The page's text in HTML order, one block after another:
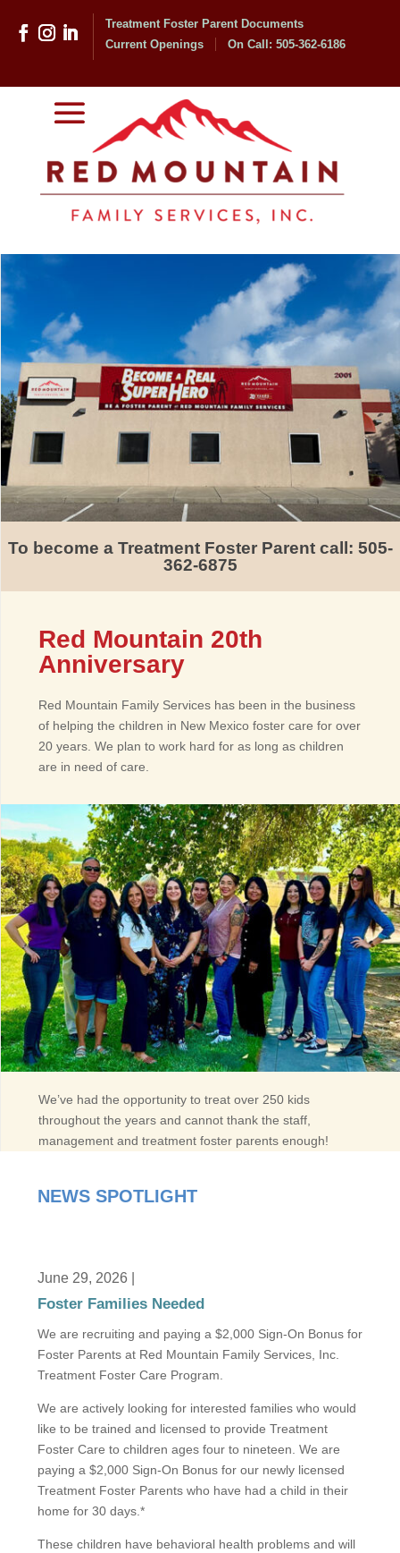
Treatment Foster Parent Documents
Current Openings
On Call: 505-362-6186
NEWS SPOTLIGHT
Foster Families Needed
June 29, 2026 |
We are recruiting and paying a $2,000 Sign-On Bonus for
Foster Parents at Red Mountain Family Services, Inc.
Treatment Foster Care Program.
We are actively looking for interested families who would
like to be trained and licensed to provide Treatment
Foster Care to children ages four to nineteen. We are
paying a $2,000 Sign-On Bonus for our newly licensed
Treatment Foster Parents who have had a child in their
home for 30 days.*
These children have behavioral health problems and will
To become a Treatment Foster Parent call: 505-
362-6875
Red Mountain 20th
Anniversary
Red Mountain Family Services has been in the business
of helping the children in New Mexico foster care for over
20 years. We plan to work hard for as long as children
are in need of care.
We’ve had the opportunity to treat over 250 kids
throughout the years and cannot thank the staff,
management and treatment foster parents enough!